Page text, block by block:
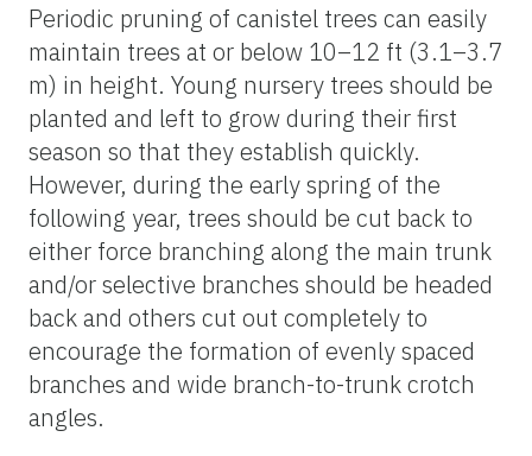
Periodic pruning of canistel trees can easily
maintain trees at or below 10–12 ft (3.1–3.7
m) in height. Young nursery trees should be
planted and left to grow during their first
season so that they establish quickly.
However, during the early spring of the
following year, trees should be cut back to
either force branching along the main trunk
and/or selective branches should be headed
back and others cut out completely to
encourage the formation of evenly spaced
branches and wide branch-to-trunk crotch
angles.